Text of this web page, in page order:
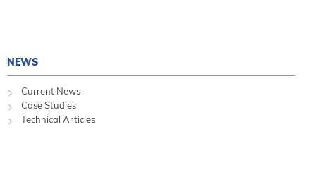
NEWS
Current News
Case Studies
Technical Articles